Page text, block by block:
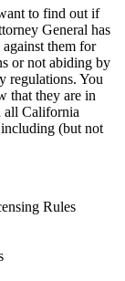
to find out if
General has
them for
or not abiding by
regulations. You
that they are in
all California
(but not
Rules